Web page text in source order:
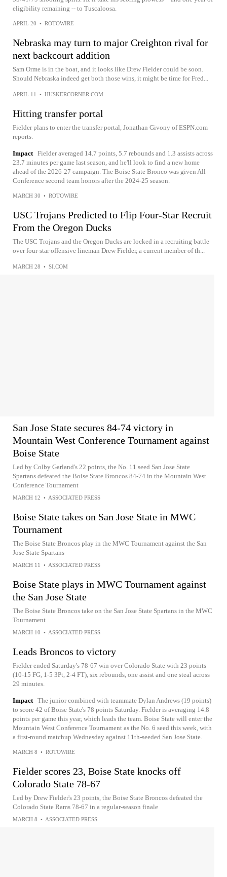
eligibility remaining -- to Tuscaloosa.
APRIL 20 • ROTOWIRE
Nebraska may turn to major Creighton rival for
next backcourt addition
Sam Orme is in the boat, and it looks like Drew Fielder could be soon.
Should Nebraska indeed get both those wins, it might be time for Fred...
APRIL 11 • HUSKERCORNER.COM
Hitting transfer portal
Fielder plans to enter the transfer portal, Jonathan Givony of ESPN.com
reports.
Impact Fielder averaged 14.7 points, 5.7 rebounds and 1.3 assists across
23.7 minutes per game last season, and he'll look to find a new home
ahead of the 2026-27 campaign. The Boise State Bronco was given All-
Conference second team honors after the 2024-25 season.
MARCH 30 • ROTOWIRE
USC Trojans Predicted to Flip Four-Star Recruit
From the Oregon Ducks
The USC Trojans and the Oregon Ducks are locked in a recruiting battle
over four-star offensive lineman Drew Fielder, a current member of th...
MARCH 28 • SI.COM
San Jose State secures 84-74 victory in
Mountain West Conference Tournament against
Boise State
Led by Colby Garland's 22 points, the No. 11 seed San Jose State
Spartans defeated the Boise State Broncos 84-74 in the Mountain West
Conference Tournament
MARCH 12 • ASSOCIATED PRESS
Boise State takes on San Jose State in MWC
Tournament
The Boise State Broncos play in the MWC Tournament against the San
Jose State Spartans
MARCH 11 • ASSOCIATED PRESS
Boise State plays in MWC Tournament against
the San Jose State
The Boise State Broncos take on the San Jose State Spartans in the MWC
Tournament
MARCH 10 • ASSOCIATED PRESS
Leads Broncos to victory
Fielder ended Saturday's 78-67 win over Colorado State with 23 points
(10-15 FG, 1-5 3Pt, 2-4 FT), six rebounds, one assist and one steal across
29 minutes.
Impact The junior combined with teammate Dylan Andrews (19 points)
to score 42 of Boise State's 78 points Saturday. Fielder is averaging 14.8
points per game this year, which leads the team. Boise State will enter the
Mountain West Conference Tournament as the No. 6 seed this week, with
a first-round matchup Wednesday against 11th-seeded San Jose State.
MARCH 8 • ROTOWIRE
Fielder scores 23, Boise State knocks off
Colorado State 78-67
Led by Drew Fielder's 23 points, the Boise State Broncos defeated the
Colorado State Rams 78-67 in a regular-season finale
MARCH 8 • ASSOCIATED PRESS